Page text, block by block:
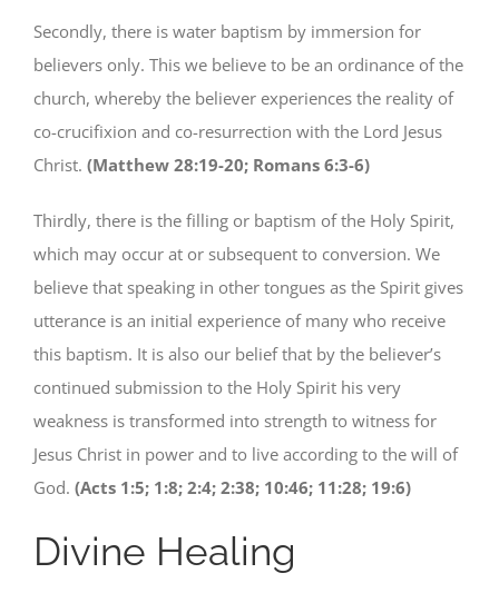
Secondly, there is water baptism by immersion for
believers only. This we believe to be an ordinance of the
church, whereby the believer experiences the reality of
co-crucifixion and co-resurrection with the Lord Jesus
Christ. (Matthew 28:19-20; Romans 6:3-6)
Thirdly, there is the filling or baptism of the Holy Spirit,
which may occur at or subsequent to conversion. We
believe that speaking in other tongues as the Spirit gives
utterance is an initial experience of many who receive
this baptism. It is also our belief that by the believer’s
continued submission to the Holy Spirit his very
weakness is transformed into strength to witness for
Jesus Christ in power and to live according to the will of
God. (Acts 1:5; 1:8; 2:4; 2:38; 10:46; 11:28; 19:6)
Divine Healing